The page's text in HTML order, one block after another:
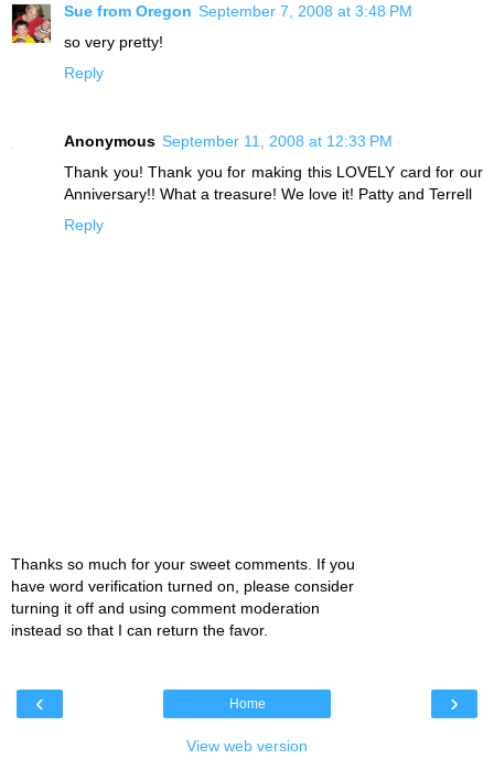
Sue from Oregon September 7, 2008 at 3:48 PM
so very pretty!
Reply
Anonymous September 11, 2008 at 12:33 PM
Thank you! Thank you for making this LOVELY card for our
Anniversary!! What a treasure! We love it! Patty and Terrell
Reply
Thanks so much for your sweet comments. If you
have word verification turned on, please consider
turning it off and using comment moderation
instead so that I can return the favor.
‹ ›
Home
View web version